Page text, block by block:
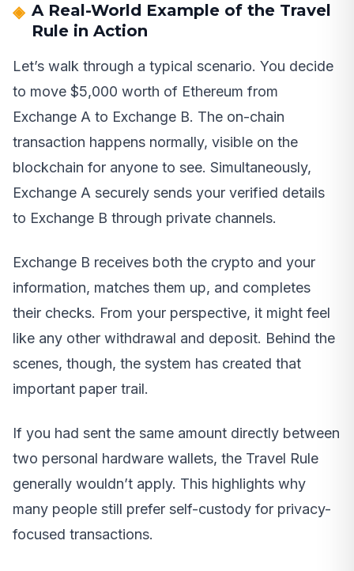
A Real-World Example of the Travel
Rule in Action
Let’s walk through a typical scenario. You decide
to move $5,000 worth of Ethereum from
Exchange A to Exchange B. The on-chain
transaction happens normally, visible on the
blockchain for anyone to see. Simultaneously,
Exchange A securely sends your verified details
to Exchange B through private channels.
Exchange B receives both the crypto and your
information, matches them up, and completes
their checks. From your perspective, it might feel
like any other withdrawal and deposit. Behind the
scenes, though, the system has created that
important paper trail.
If you had sent the same amount directly between
two personal hardware wallets, the Travel Rule
generally wouldn’t apply. This highlights why
many people still prefer self-custody for privacy-
focused transactions.